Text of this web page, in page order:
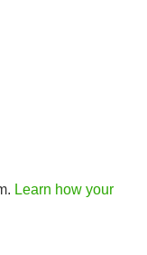
Learn how your